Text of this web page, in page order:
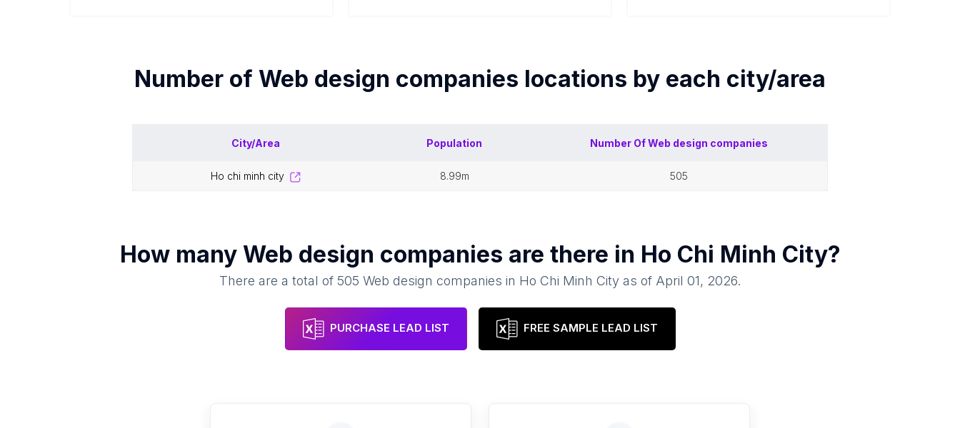
Number of Web design companies locations by each city/area
City/Area Population Number OfWeb design companies
ho chi minh city 8.99m 505
How many Web design companies are there in Ho Chi Minh City?
There are a total of 505 Web design companies in Ho Chi Minh Cityas of April 01, 2026.
PURCHASE LEAD LIST FREE SAMPLE LEAD LIST